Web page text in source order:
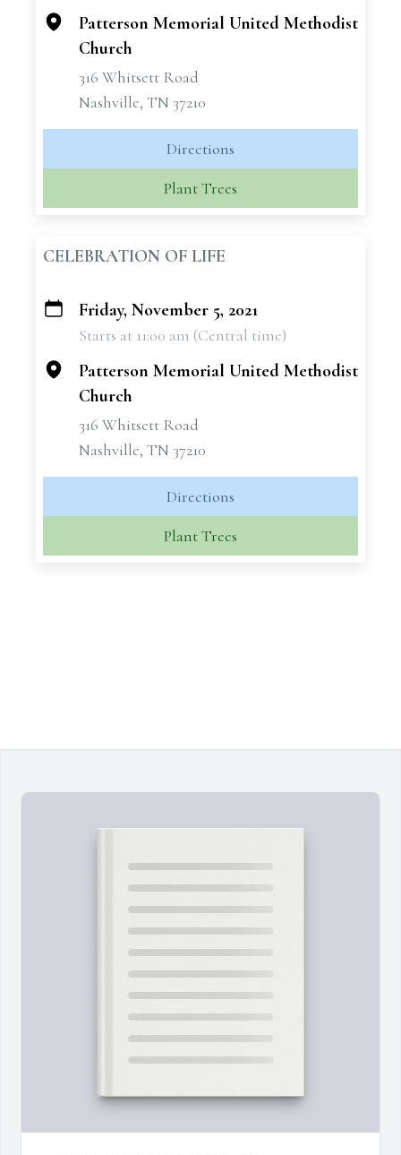
Patterson Memorial United Methodist
Church
316 Whitsett Road
Nashville, TN 37210
Directions
Plant Trees
CELEBRATION OF LIFE
+
Friday, November 5, 2021
Starts at 11:00 am (Central time)
Patterson Memorial United Methodist
Church
316 Whitsett Road
Nashville, TN 37210
Directions
Plant Trees